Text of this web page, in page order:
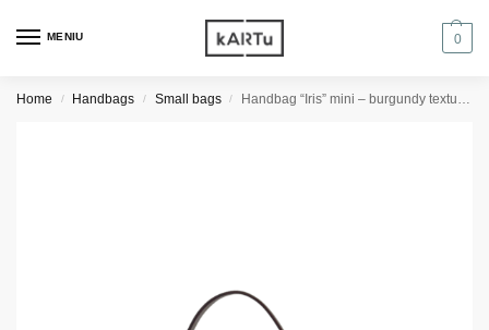
MENIU 0
Home / Handbags / Small bags / Handbag “Iris” mini – burgundy textured